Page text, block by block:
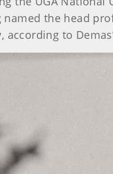
named the head
according to